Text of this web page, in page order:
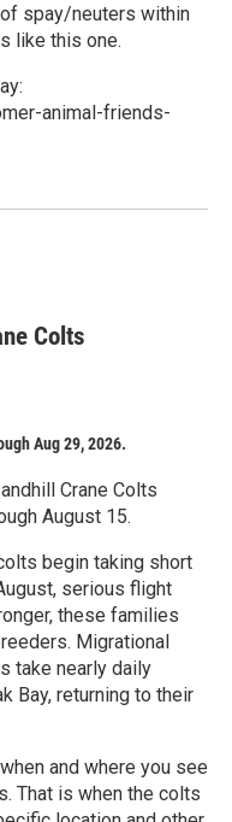
spay/neuters within
like this one.
animal-friends-
Colts
Aug 29, 2026.
Crane Colts
August 15.
begin taking short
serious flight
these families
Migrational
take nearly daily
Bay, returning to their
and where you see
That is when the colts